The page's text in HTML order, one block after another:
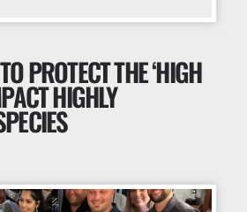
PROTECT THE ‘HIGH
HIGHLY